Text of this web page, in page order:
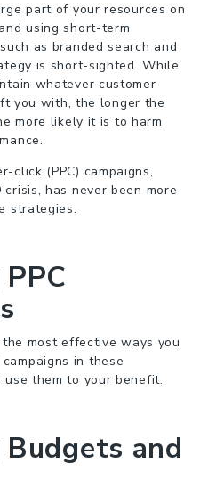
part of your resources on
using short-term
as branded search and
is short-sighted. While
whatever customer
you with, the longer the
more likely it is to harm
click (PPC) campaigns,
has never been more
strategies.
most effective ways you
in these
them to your benefit.
and